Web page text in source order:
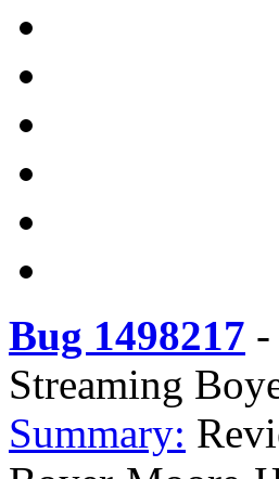
Bug 1498217 -
Streaming
Summary: